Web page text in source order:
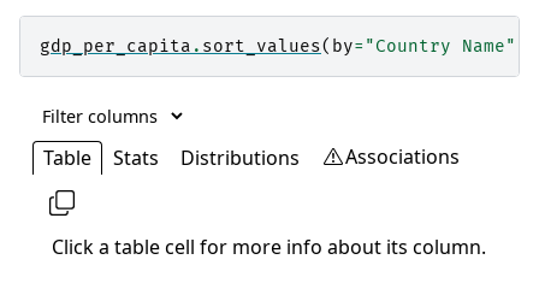
gdp_per_capita . sort_values( by= "Country Name"